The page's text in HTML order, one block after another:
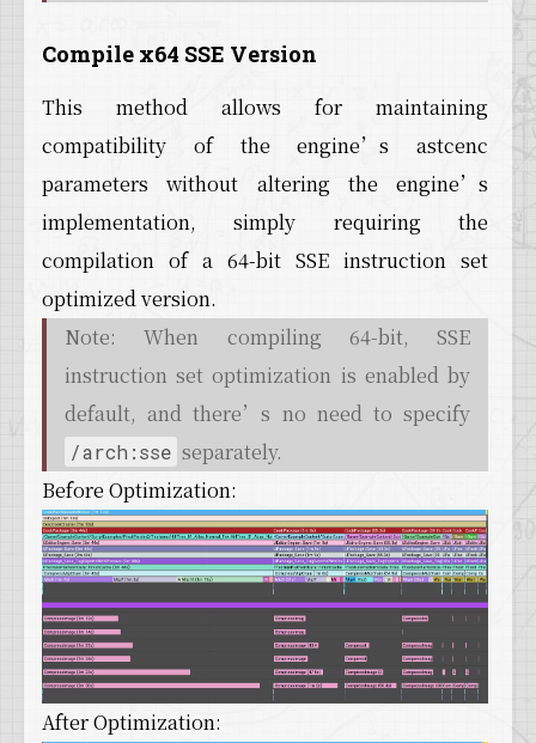
Compile x64 SSE Version
This method allows for maintaining
compatibility of the engine’s astcenc
parameters without altering the engine’s
implementation, simply requiring the
compilation of a 64-bit SSE instruction set
optimized version.
Note: When compiling 64-bit, SSE
instruction set optimization is enabled by
default, and there’s no need to specify
/arch:sse separately.
Before Optimization:
After Optimization: